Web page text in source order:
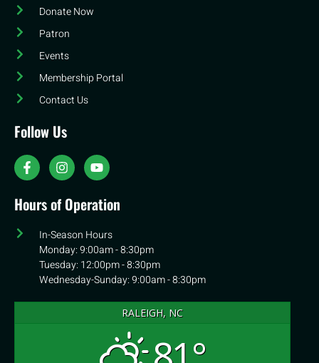
Donate Now
Patron
Events
Membership Portal
Contact Us
Follow Us
Hours of Operation
In-Season Hours
Monday: 9:00am - 8:30pm
Tuesday: 12:00pm - 8:30pm
Wednesday-Sunday: 9:00am - 8:30pm
RALEIGH, NC